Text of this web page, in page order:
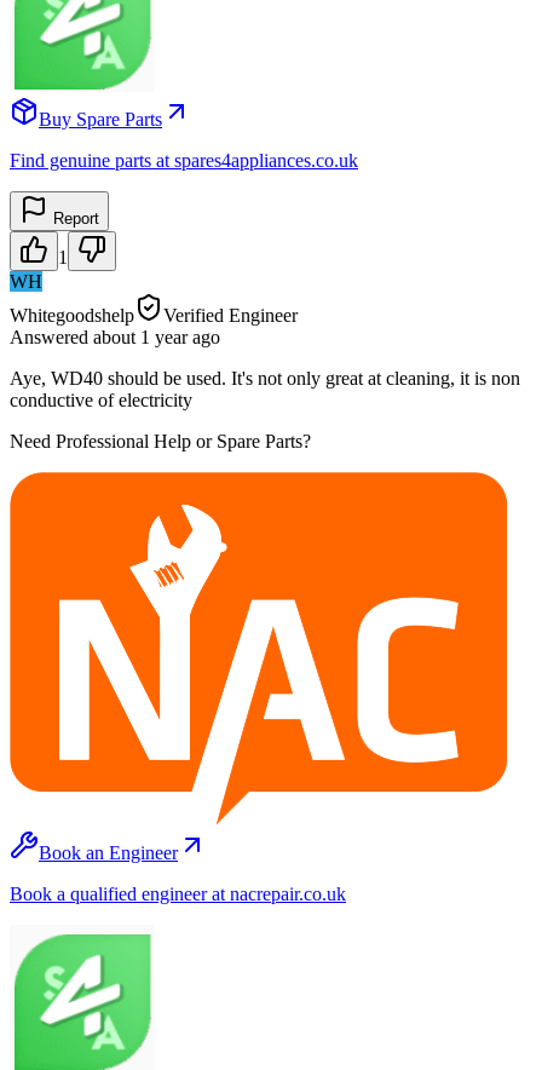
Buy Spare Parts
Find genuine parts at spares4appliances.co.uk
Report
1
WH
Whitegoodshelp
Verified Engineer
Answered about 1 yearago
Aye, WD40 should be used. It's not only great at cleaning, it is non
conductive of electricity
Need Professional Help or Spare Parts?
Book an Engineer
Book a qualified engineer at nacrepair.co.uk